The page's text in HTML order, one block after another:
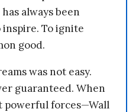
always been
inspire. To ignite
good.
was not easy.
guaranteed. When
powerful forces—Wall